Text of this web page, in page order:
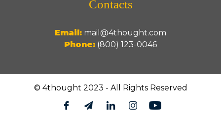
Contacts
Email: mail@4thought.com
Phone: (800) 123-0046
© 4thought 2023 - All Rights Reserved